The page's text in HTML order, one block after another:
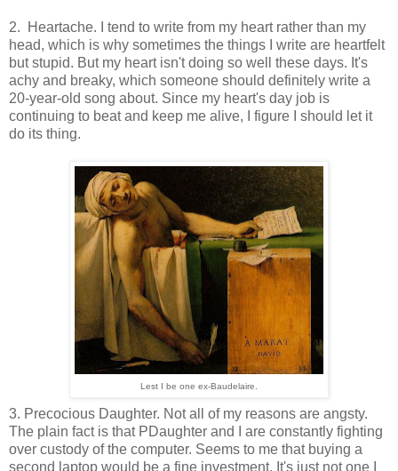
2. Heartache. I tend to write from my heart rather than my
head, which is why sometimes the things I write are heartfelt
but stupid. But my heart isn't doing so well these days. It's
achy and breaky, which someone should definitely write a
20-year-old song about. Since my heart's day job is
continuing to beat and keep me alive, I figure I should let it
do its thing.
Lest I be one ex-Baudelaire.
3. Precocious Daughter. Not all of my reasons are angsty.
The plain fact is that PDaughter and I are constantly fighting
over custody of the computer. Seems to me that buying a
second laptop would be a fine investment. It's just not one I